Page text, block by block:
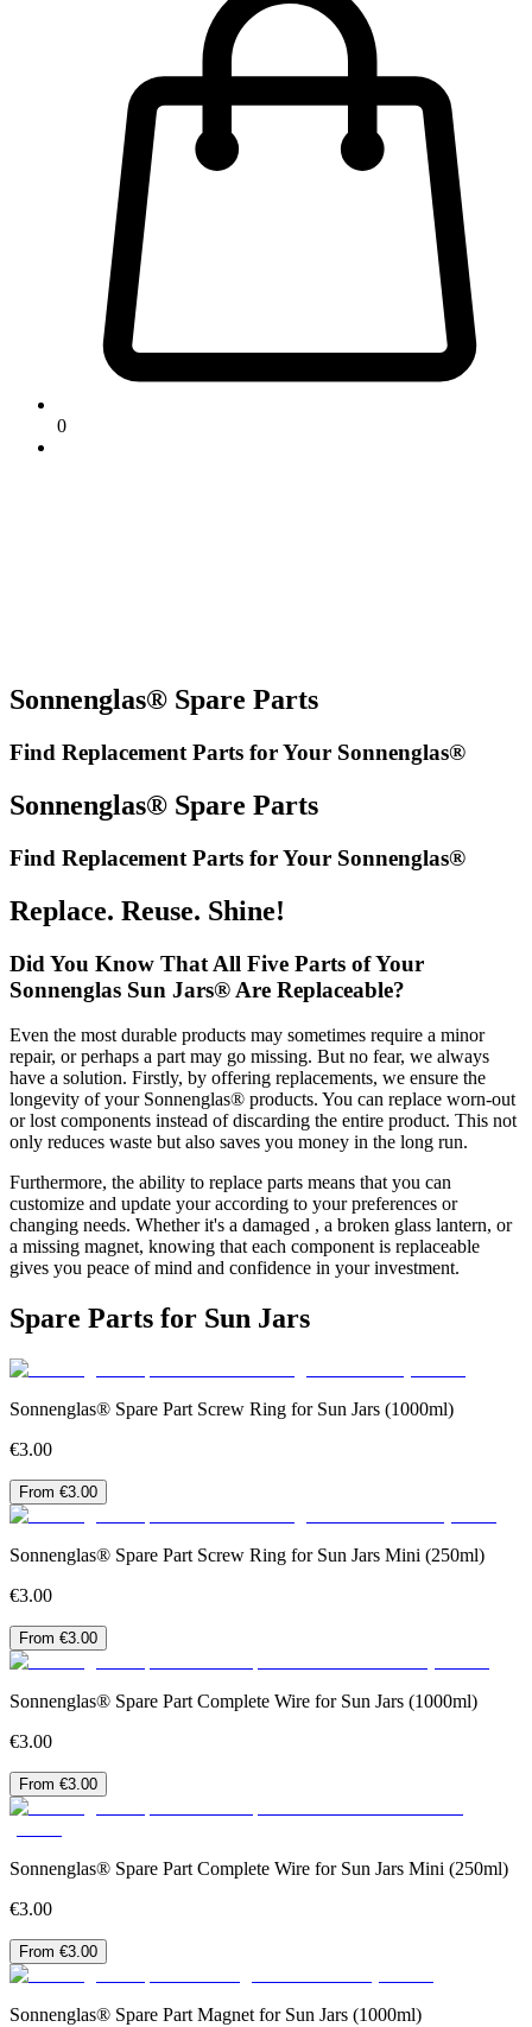
0
Sonnenglas® Spare Parts
Find Replacement Parts for Your Sonnenglas®
Sonnenglas® Spare Parts
Find Replacement Parts for Your Sonnenglas®
Replace. Reuse. Shine!
Did You Know That All Five Parts of Your
Sonnenglas Sun Jars® Are Replaceable?
Even the most durable products may sometimes require a minor
repair, or perhaps a part may go missing. But no fear, we always
have a solution. Firstly, by offering replacements, we ensure the
longevity of your Sonnenglas® products. You can replace worn-out
or lost components instead of discarding the entire product. This not
only reduces waste but also saves you money in the long run.
Furthermore, the ability to replace parts means that you can
customize and update youraccording to your preferences or
changing needs. Whether it's a damaged , a broken glass lantern, or
a missing magnet, knowing that each component is replaceable
gives you peace of mind and confidence in your investment.
Spare Parts for Sun Jars
Sonnenglas® Spare Part Screw Ring for Sun Jars (1000ml)
€3.00
From €3.00
Sonnenglas® Spare Part Screw Ring for Sun Jars Mini (250ml)
€3.00
From €3.00
Sonnenglas® Spare Part Complete Wire for Sun Jars (1000ml)
€3.00
From €3.00
Sonnenglas® Spare Part Complete Wire for Sun Jars Mini (250ml)
€3.00
From €3.00
Sonnenglas® Spare Part Magnet for Sun Jars (1000ml)